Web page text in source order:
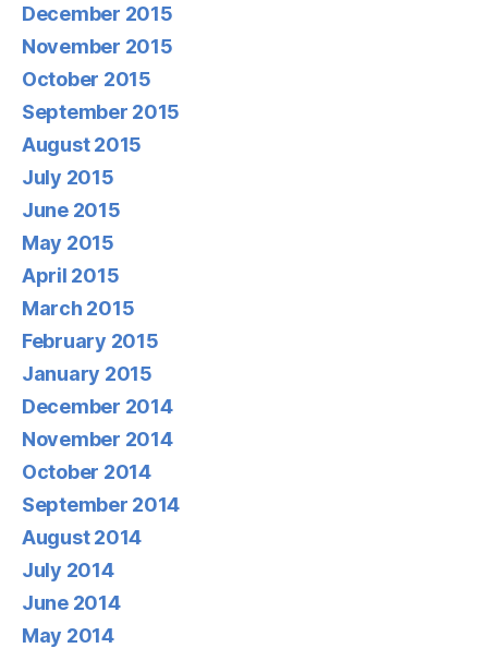
December 2015
November 2015
October 2015
September 2015
August 2015
July 2015
June 2015
May 2015
April 2015
March 2015
February 2015
January 2015
December 2014
November 2014
October 2014
September 2014
August 2014
July 2014
June 2014
May 2014